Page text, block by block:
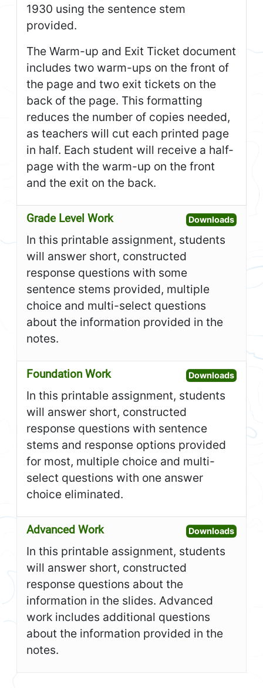
1930 using the sentence stem
provided.
The Warm-up and Exit Ticket document
includes two warm-ups on the front of
the page and two exit tickets on the
back of the page. This formatting
reduces the number of copies needed,
as teachers will cut each printed page
in half. Each student will receive a half-
page with the warm-up on the front
and the exit on the back.
Grade Level Work DownloadsOpen
In this printable assignment, students
will answer short, constructed
response questions with some
sentence stems provided, multiple
choice and multi-select questions
about the information provided in the
notes.
Foundation Work DownloadsOpen
In this printable assignment, students
will answer short, constructed
response questions with sentence
stems and response options provided
for most, multiple choice and multi-
select questions with one answer
choice eliminated.
Advanced Work DownloadsOpen
In this printable assignment, students
will answer short, constructed
response questions about the
information in the slides. Advanced
work includes additional questions
about the information provided in the
notes.